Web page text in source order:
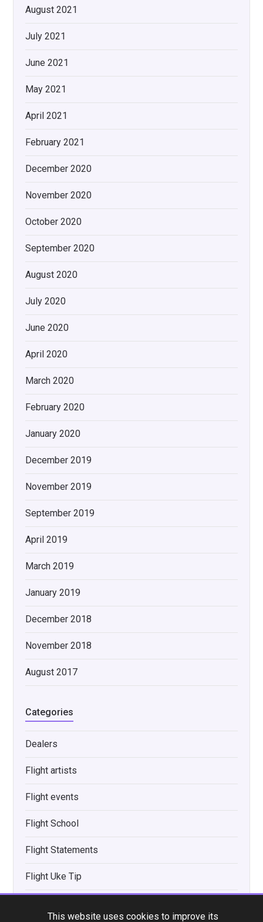
August 2021
July 2021
June 2021
May 2021
April 2021
February 2021
December 2020
November 2020
October 2020
September 2020
August 2020
July 2020
June 2020
April 2020
March 2020
February 2020
January 2020
December 2019
November 2019
September 2019
April 2019
March 2019
January 2019
December 2018
November 2018
August 2017
Categories
Dealers
Flight artists
Flight events
Flight School
Flight Statements
Flight Uke Tip
This website uses cookies to improve its